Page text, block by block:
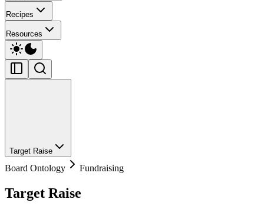
Recipes
Resources
Target Raise
Board Ontology Fundraising
Target Raise